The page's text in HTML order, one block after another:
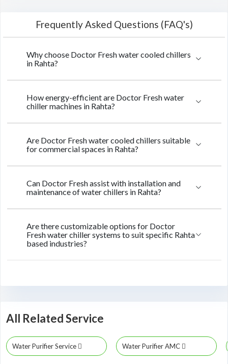
Frequently Asked Questions (FAQ's)
Why choose Doctor Fresh water cooled chillers
in Rahta?
How energy-efficient are Doctor Fresh water
chiller machines in Rahta?
Are Doctor Fresh water cooled chillers suitable
for commercial spaces in Rahta?
Can Doctor Fresh assist with installation and
maintenance of water chillers in Rahta?
Are there customizable options for Doctor
Fresh water chiller systems to suit specific Rahta
based industries?
All Related Service
Water Purifier Service Water Purifier AMC